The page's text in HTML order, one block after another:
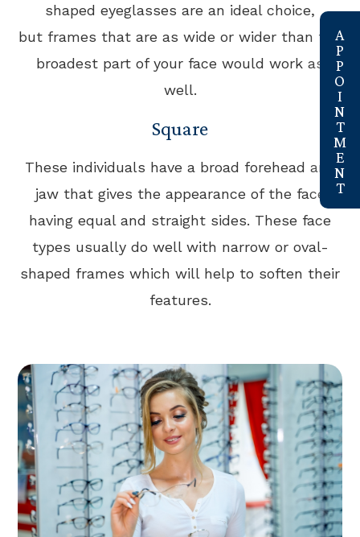
shaped eyeglasses are an ideal choice,
but frames that are as wide or wider than the
broadest part of your face would work as
well.
Square
These individuals have a broad forehead and
jaw that gives the appearance of the face
having equal and straight sides. These face
types usually do well with narrow or oval-
shaped frames which will help to soften their
features.
link